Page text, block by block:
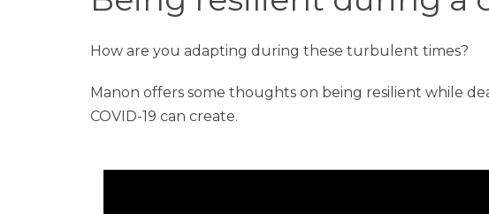
How are you adapting during these turbulent times?
Manon offers some thoughts on being resilient while
COVID-19 can create.